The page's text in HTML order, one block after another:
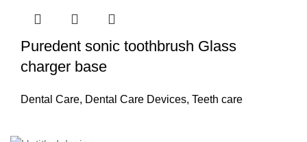
Puredent sonic toothbrush Glass
charger base
Dental Care, Dental Care Devices, Teeth care